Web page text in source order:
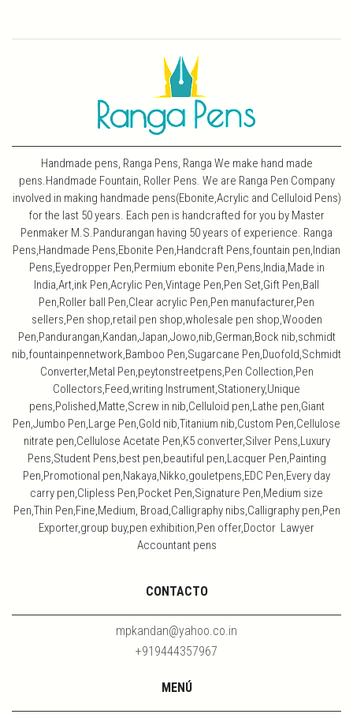
Handmade pens, Ranga Pens, Ranga We make hand made
pens.Handmade Fountain, Roller Pens. We are Ranga Pen Company
involved in making handmade pens(Ebonite,Acrylic and Celluloid Pens)
for the last 50 years. Each pen is handcrafted for you by Master
Penmaker M.S.Pandurangan having 50 years of experience. Ranga
Pens,Handmade Pens,Ebonite Pen,Handcraft Pens,fountain pen,Indian
Pens,Eyedropper Pen,Permium ebonite Pen,Pens,India,Made in
India,Art,ink Pen,Acrylic Pen,Vintage Pen,Pen Set,Gift Pen,Ball
Pen,Roller ball Pen,Clear acrylic Pen,Pen manufacturer,Pen
sellers,Pen shop,retail pen shop,wholesale pen shop,Wooden
Pen,Pandurangan,Kandan,Japan,Jowo,nib,German,Bock nib,schmidt
nib,fountainpennetwork,Bamboo Pen,Sugarcane Pen,Duofold,Schmidt
Converter,Metal Pen,peytonstreetpens,Pen Collection,Pen
Collectors,Feed,writing Instrument,Stationery,Unique
pens,Polished,Matte,Screw in nib,Celluloid pen,Lathe pen,Giant
Pen,Jumbo Pen,Large Pen,Gold nib,Titanium nib,Custom Pen,Cellulose
nitrate pen,Cellulose Acetate Pen,K5 converter,Silver Pens,Luxury
Pens,Student Pens,best pen,beautiful pen,Lacquer Pen,Painting
Pen,Promotional pen,Nakaya,Nikko,gouletpens,EDC Pen,Every day
carry pen,Clipless Pen,Pocket Pen,Signature Pen,Medium size
Pen,Thin Pen,Fine,Medium, Broad,Calligraphy nibs,Calligraphy pen,Pen
Exporter,group buy,pen exhibition,Pen offer,Doctor Lawyer
Accountant pens
CONTACTO
mpkandan@yahoo.co.in
+919444357967
MENÚ